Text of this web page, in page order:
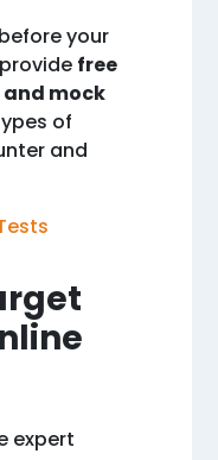
your
free
mock
of
and
expert